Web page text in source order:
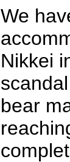
We
Nikkei
bear